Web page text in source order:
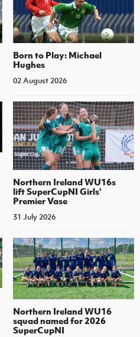
Born to Play: Michael
Hughes
02 August 2026
Northern Ireland WU16s
lift SuperCupNI Girls'
Premier Vase
31 July 2026
Northern Ireland WU16
squad named for 2026
SuperCupNI